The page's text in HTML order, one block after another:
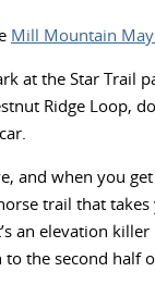
Mill Mountain
at the Star Trail
Ridge Loop,
and when you
trail that
an elevation
the second half